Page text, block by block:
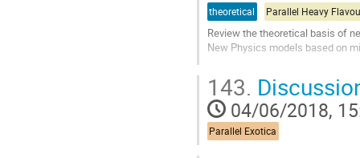
theoretical Parallel Heavy
Review the theoretical basis of
New Physics models based on
to
contribution
page
143.
04/06/2018,
Parallel Exotica